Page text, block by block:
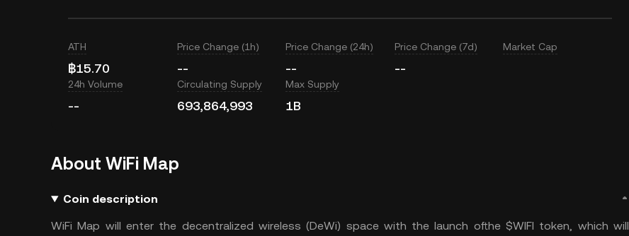
ATH
฿15.70
Price Change (1h)
--
Price Change (24h)
--
Price Change (7d)
--
Market Cap
24h Volume
--
Circulating Supply
693,864,993
Max Supply
1B
About WiFi Map
Coin description
WiFi Map will enter the decentralized wireless (DeWi) space with the launch ofthe $WIFI token, which will